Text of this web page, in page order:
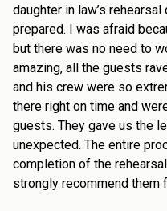
daughter in law’s
prepared. I was afraid
but there was no need to
amazing, all the guests
and his crew were so
there right on time and
guests. They gave us the
unexpected. The entire
completion of the
strongly recommend them